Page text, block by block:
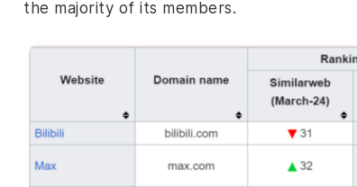
the majority of its members.